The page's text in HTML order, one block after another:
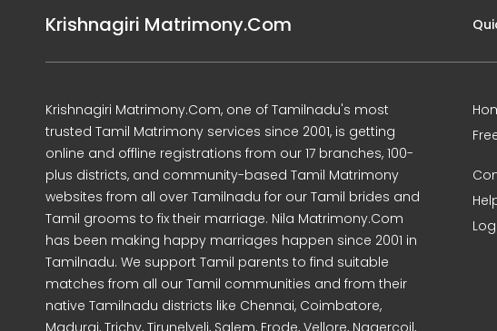
Krishnagiri Matrimony.Com
Krishnagiri Matrimony.Com, one of Tamilnadu's most
trusted Tamil Matrimony services since 2001, is getting
online and offline registrations from our 17 branches, 100-
plus districts, and community-based Tamil Matrimony
websites from all over Tamilnadu for our Tamil brides and
Tamil grooms to fix their marriage. Nila Matrimony.Com
has been making happy marriages happen since 2001 in
Tamilnadu. We support Tamil parents to find suitable
matches from all our Tamil communities and from their
native Tamilnadu districts like Chennai, Coimbatore,
Madurai, Trichy, Tirunelveli, Salem, Erode, Vellore, Nagercoil,